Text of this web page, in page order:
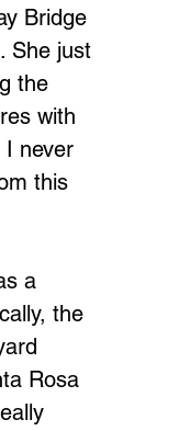
Bridge
She just
the
with
I never
this
a
the
Rosa